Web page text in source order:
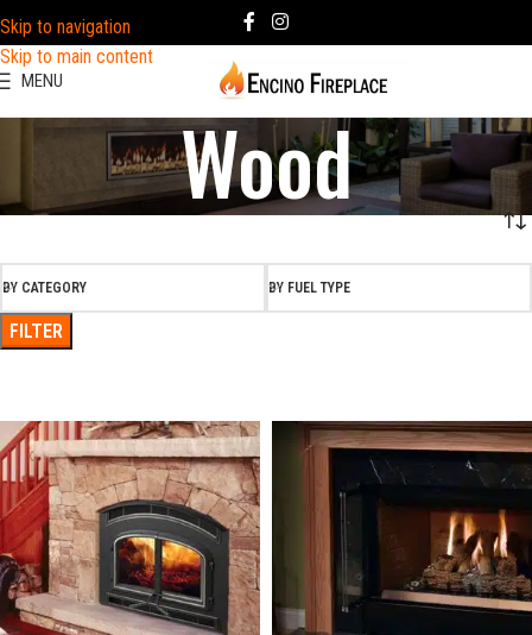
Skip to navigation
Skip to main content
MENU
Wood
BY CATEGORY BY FUEL TYPE
FILTER